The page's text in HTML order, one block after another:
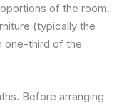
of the room.
(typically the
one-third of the
Before arranging